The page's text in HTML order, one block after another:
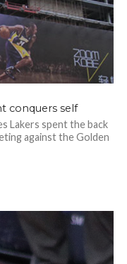
conquers self
Lakers spent the back
against the Golden